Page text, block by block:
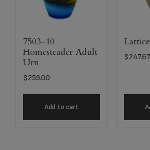
7503-10
Homesteader Adult
Urn
$259.00
Add to cart
$247.67